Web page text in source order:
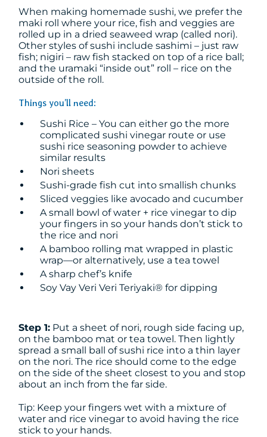
When making homemade sushi, we prefer the
maki roll where your rice, fish and veggies are
rolled up in a dried seaweed wrap (called nori).
Other styles of sushi include sashimi – just raw
fish; nigiri – raw fish stacked on top of a rice ball;
and the uramaki “inside out” roll – rice on the
outside of the roll.
Things you’ll need:
Sushi Rice – You can either go the more
complicated sushi vinegar route or use
sushi rice seasoning powder to achieve
similar results
Nori sheets
Sushi-grade fish cut into smallish chunks
Sliced veggies like avocado and cucumber
A small bowl of water + rice vinegar to dip
your fingers in so your hands don’t stick to
the rice and nori
A bamboo rolling mat wrapped in plastic
wrap—or alternatively, use a tea towel
A sharp chef’s knife
Soy Vay Veri Veri Teriyaki® for dipping
Step 1: Put a sheet of nori, rough side facing up,
on the bamboo mat or tea towel. Then lightly
spread a small ball of sushi rice into a thin layer
on the nori. The rice should come to the edge
on the side of the sheet closest to you and stop
about an inch from the far side.
Tip: Keep your fingers wet with a mixture of
water and rice vinegar to avoid having the rice
stick to your hands.